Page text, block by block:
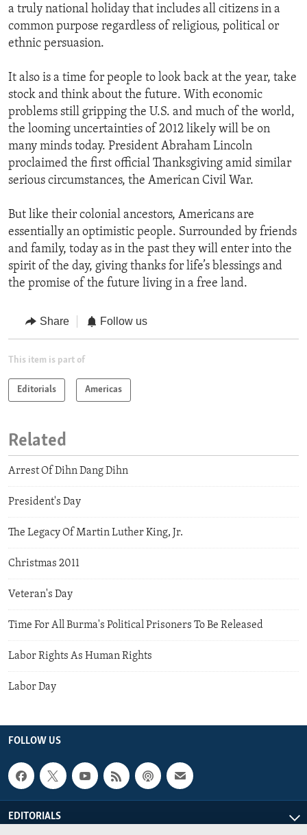
a truly national holiday that includes all citizens in a
common purpose regardless of religious, political or
ethnic persuasion.
It also is a time for people to look back at the year, take
stock and think about the future. With economic
problems still gripping the U.S. and much of the world,
the looming uncertainties of 2012 likely will be on
many minds today. President Abraham Lincoln
proclaimed the first official Thanksgiving amid similar
serious circumstances, the American Civil War.
But like their colonial ancestors, Americans are
essentially an optimistic people. Surrounded by friends
and family, today as in the past they will enter into the
spirit of the day, giving thanks for life’s blessings and
the promise of the future living in a free land.
Share Follow us
This item is part of
Editorials Americas
Related
Arrest Of Dihn Dang Dihn
President's Day
The Legacy Of Martin Luther King, Jr.
Christmas 2011
Veteran's Day
Time For All Burma's Political Prisoners To Be Released
Labor Rights As Human Rights
Labor Day
FOLLOW US
EDITORIALS